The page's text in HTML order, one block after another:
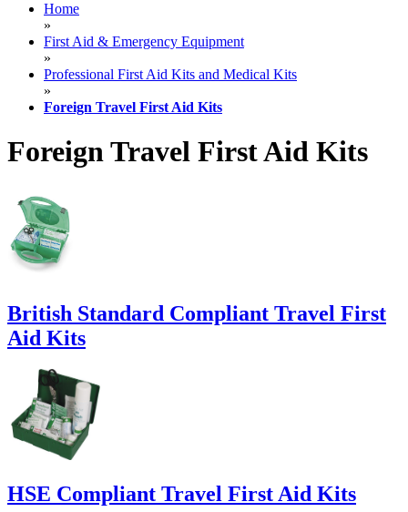
Home
»
First Aid & Emergency Equipment
»
Professional First Aid Kits and Medical Kits
»
Foreign Travel First Aid Kits
Foreign Travel First Aid Kits
British Standard Compliant Travel First
Aid Kits
HSE Compliant Travel First Aid Kits